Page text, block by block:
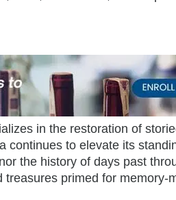
in the restoration of
continues to elevate its
the history of days past
primed for memory-